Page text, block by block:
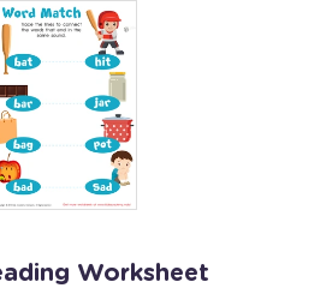
Worksheet